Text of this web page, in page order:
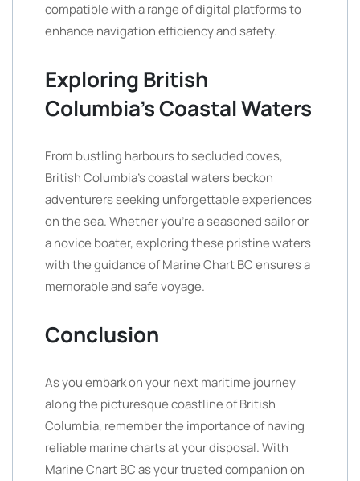
compatible with a range of digital platforms to
enhance navigation efficiency and safety.
Exploring British
Columbia’s Coastal Waters
From bustling harbours to secluded coves,
British Columbia’s coastal waters beckon
adventurers seeking unforgettable experiences
on the sea. Whether you’re a seasoned sailor or
a novice boater, exploring these pristine waters
with the guidance of Marine Chart BC ensures a
memorable and safe voyage.
Conclusion
As you embark on your next maritime journey
along the picturesque coastline of British
Columbia, remember the importance of having
reliable marine charts at your disposal. With
Marine Chart BC as your trusted companion on